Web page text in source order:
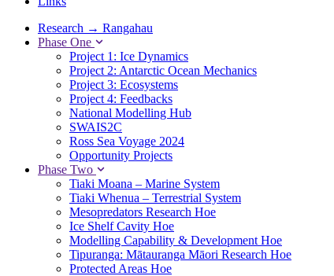
Research → Rangahau
Phase One
Project 1: Ice Dynamics
Project 2: Antarctic Ocean Mechanics
Project 3: Ecosystems
Project 4: Feedbacks
National Modelling Hub
SWAIS2C
Ross Sea Voyage 2024
Opportunity Projects
Phase Two
Tiaki Moana – Marine System
Tiaki Whenua – Terrestrial System
Mesopredators Research Hoe
Ice Shelf Cavity Hoe
Modelling Capability & Development Hoe
Tipuranga: Mātauranga Māori Research Hoe
Protected Areas Hoe